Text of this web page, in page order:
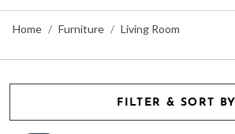
Type to search our site
Home
Furniture Living Room
FILTER & SORT BY